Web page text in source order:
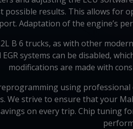
possible results. This allows for
Adaptation of the engine’s
B 6 trucks, as with other
EGR systems can be disabled,
modifications are made with
using
We strive to ensure that your
on every trip. Chip tuning